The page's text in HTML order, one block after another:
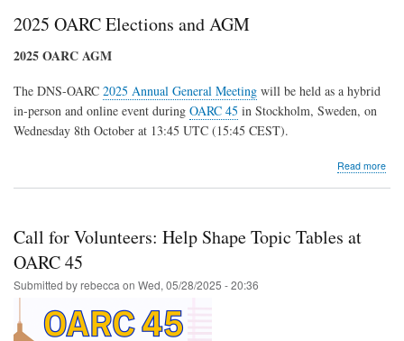
2025 OARC Elections and AGM
2025 OARC AGM
The DNS-OARC 2025 Annual General Meeting will be held as a hybrid
in-person and online event during OARC 45 in Stockholm, Sweden, on
Wednesday 8th October at 13:45 UTC (15:45 CEST).
Read more
Call for Volunteers: Help Shape Topic Tables at
OARC 45
Submitted byrebecca on Wed, 05/28/2025 - 20:36